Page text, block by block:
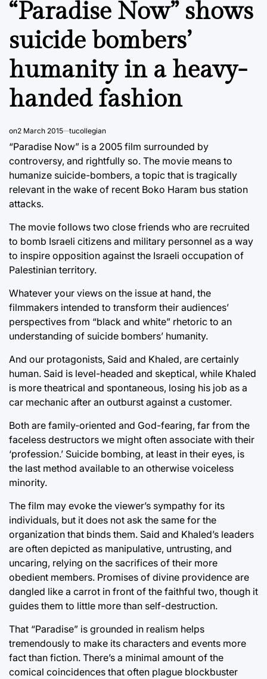
“Paradise Now” shows
suicide bombers’
humanity in a heavy-
handed fashion
on2 March 2015 tucollegian
“Paradise Now” is a 2005 film surrounded by
controversy, and rightfully so. The movie means to
humanize suicide-bombers, a topic that is tragically
relevant in the wake of recent Boko Haram bus station
attacks.
The movie follows two close friends who are recruited
to bomb Israeli citizens and military personnel as a way
to inspire opposition against the Israeli occupation of
Palestinian territory.
Whatever your views on the issue at hand, the
filmmakers intended to transform their audiences’
perspectives from “black and white” rhetoric to an
understanding of suicide bombers’ humanity.
And our protagonists, Said and Khaled, are certainly
human. Said is level-headed and skeptical, while Khaled
is more theatrical and spontaneous, losing his job as a
car mechanic after an outburst against a customer.
Both are family-oriented and God-fearing, far from the
faceless destructors we might often associate with their
‘profession.’ Suicide bombing, at least in their eyes, is
the last method available to an otherwise voiceless
minority.
The film may evoke the viewer’s sympathy for its
individuals, but it does not ask the same for the
organization that binds them. Said and Khaled’s leaders
are often depicted as manipulative, untrusting, and
uncaring, relying on the sacrifices of their more
obedient members. Promises of divine providence are
dangled like a carrot in front of the faithful two, though it
guides them to little more than self-destruction.
That “Paradise” is grounded in realism helps
tremendously to make its characters and events more
fact than fiction. There’s a minimal amount of the
comical coincidences that often plague blockbuster